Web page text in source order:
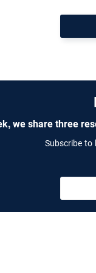
we share three
Subscribe to